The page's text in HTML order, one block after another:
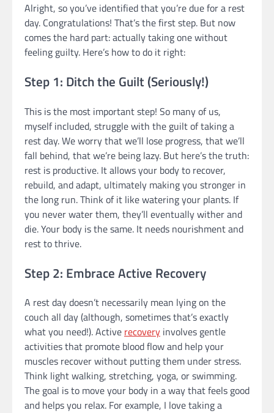
Alright, so you’ve identified that you’re due for a rest
day. Congratulations! That’s the first step. But now
comes the hard part: actually taking one without
feeling guilty. Here’s how to do it right:
Step 1: Ditch the Guilt (Seriously!)
This is the most important step! So many of us,
myself included, struggle with the guilt of taking a
rest day. We worry that we’ll lose progress, that we’ll
fall behind, that we’re being lazy. But here’s the truth:
rest is productive. It allows your body to recover,
rebuild, and adapt, ultimately making you stronger in
the long run. Think of it like watering your plants. If
you never water them, they’ll eventually wither and
die. Your body is the same. It needs nourishment and
rest to thrive.
Step 2: Embrace Active Recovery
A rest day doesn’t necessarily mean lying on the
couch all day (although, sometimes that’s exactly
what you need!). Active recovery involves gentle
activities that promote blood flow and help your
muscles recover without putting them under stress.
Think light walking, stretching, yoga, or swimming.
The goal is to move your body in a way that feels good
and helps you relax. For example, I love taking a